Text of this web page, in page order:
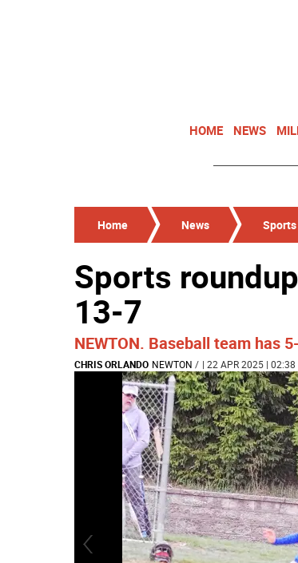
HOME NEWS
Home News Sports
Sports
13-7
NEWTON. Baseball team has
CHRIS ORLANDO NEWTON / | 22 APR 2025 | 02:38